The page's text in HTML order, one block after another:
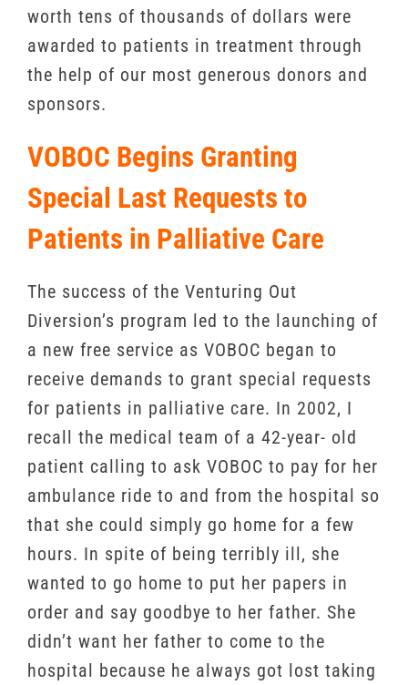
worth tens of thousands of dollars were
awarded to patients in treatment through
the help of our most generous donors and
sponsors.
VOBOC Begins Granting
Special Last Requests to
Patients in Palliative Care
The success of the Venturing Out
Diversion’s program led to the launching of
a new free service as VOBOC began to
receive demands to grant special requests
for patients in palliative care. In 2002, I
recall the medical team of a 42-year- old
patient calling to ask VOBOC to pay for her
ambulance ride to and from the hospital so
that she could simply go home for a few
hours. In spite of being terribly ill, she
wanted to go home to put her papers in
order and say goodbye to her father. She
didn’t want her father to come to the
hospital because he always got lost taking